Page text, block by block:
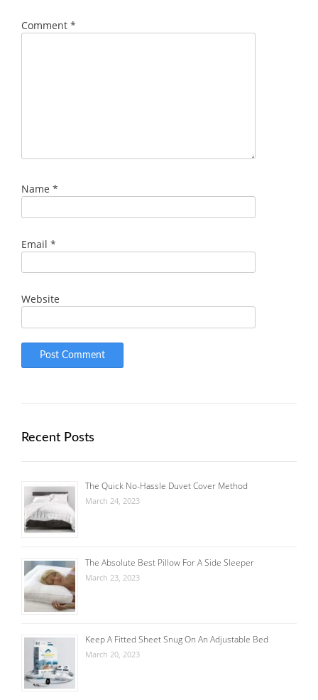
Comment *
Name *
Email *
Website
Recent Posts
The Quick No-Hassle Duvet Cover Method
March 24, 2023
The Absolute Best Pillow For A Side Sleeper
March 23, 2023
Keep A Fitted Sheet Snug On An Adjustable Bed
March 20, 2023